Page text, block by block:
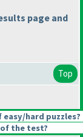
page and
Top
hard puzzles?
the test?